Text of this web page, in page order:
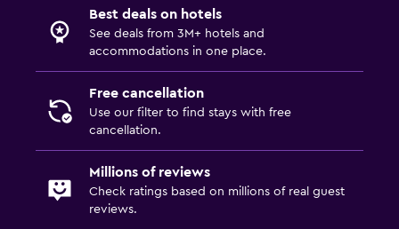
Best deals on hotels
See deals from 3M+ hotels and
accommodations in one place.
Free cancellation
Use our filter to find stays with free
cancellation.
Millions of reviews
Check ratings based on millions of real guest
reviews.